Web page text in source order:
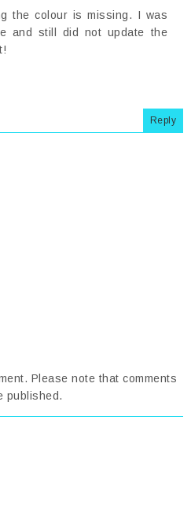
the colour is missing. I was
and still did not update the
Reply
Please note that comments
published.